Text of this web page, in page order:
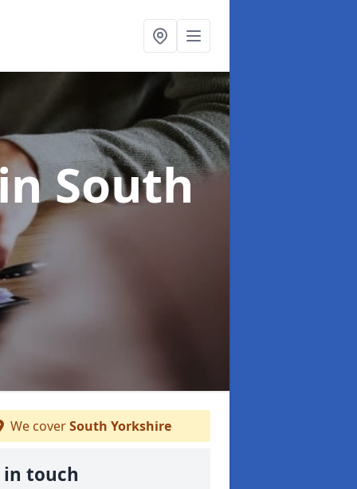
South
We coverSouth Yorkshire
in touch